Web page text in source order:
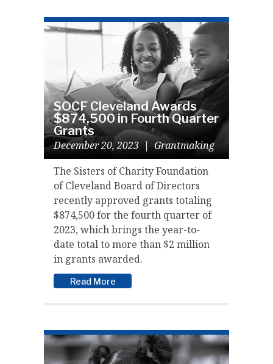
SOCF Cleveland Awards
$874,500 in Fourth Quarter
Grants
December 20, 2023 | Grantmaking
The Sisters of Charity Foundation
of Cleveland Board of Directors
recently approved grants totaling
$874,500 for the fourth quarter of
2023, which brings the year-to-
date total to more than $2 million
in grants awarded.
Read More